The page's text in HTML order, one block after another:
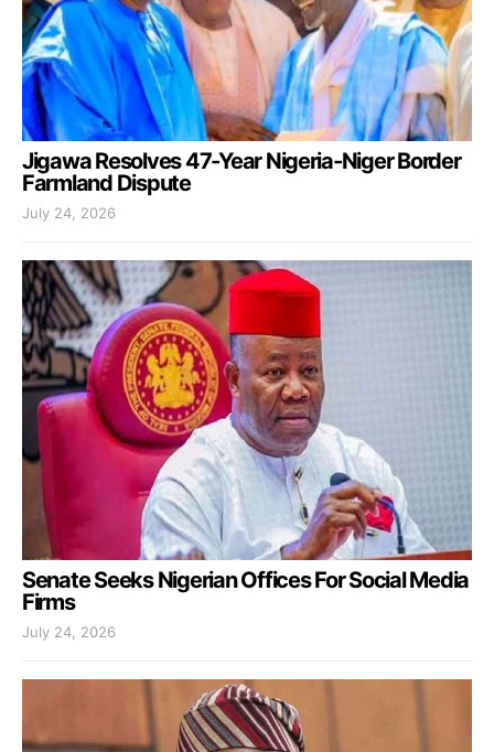
Jigawa Resolves 47-Year Nigeria-Niger Border
Farmland Dispute
July 24, 2026
Senate Seeks Nigerian Offices For Social Media
Firms
July 24, 2026